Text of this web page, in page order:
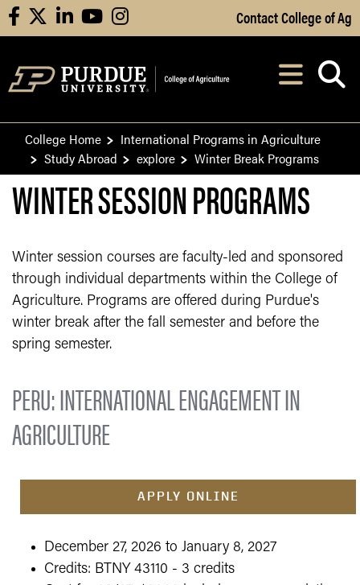
Skip to Main Content
facebooklinkedinyoutubeinstagram Contact College of Ag
After opening,
College Home
International Programs in Agriculture
Study Abroad
explore Winter Break Programs
WINTER SESSION PROGRAMS
Winter session courses are faculty-led and sponsored
through individual departments within the College of
Agriculture. Programs are offered during Purdue's
winter break after the fall semester and before the
spring semester.
PERU: INTERNATIONAL ENGAGEMENT IN
AGRICULTURE
APPLY ONLINE
December 27, 2026 to January 8, 2027
Credits: BTNY 43110 - 3 credits